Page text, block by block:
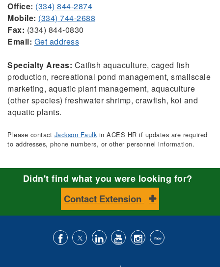
Office: (334) 844-2874
Mobile: (334) 744-2688
Fax: (334) 844-0830
Email: Get address
Specialty Areas: Catfish aquaculture, caged fish
production, recreational pond management, smallscale
marketing, aquatic plant management, aquaculture
(other species) freshwater shrimp, crawfish, koi and
aquatic plants.
Please contact Jackson Faulkin ACES HR if updates are required
to addresses, phone numbers, or other personnel information.
Didn't find what you were looking for?
Contact Extension